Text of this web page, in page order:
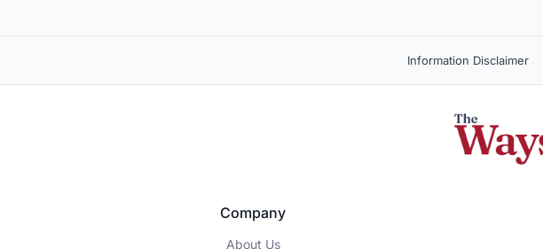
Information Disclaimer
Company
About Us